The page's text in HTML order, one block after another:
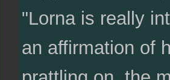
"Lorna is really
an affirmation of